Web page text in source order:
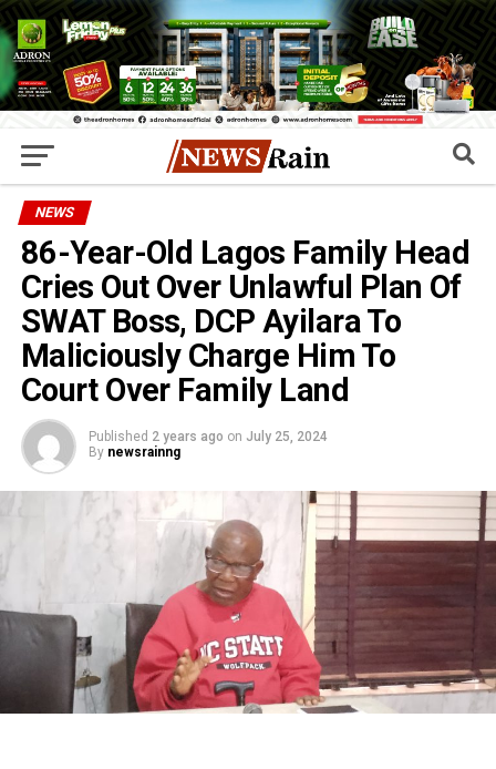
NEWS
86-Year-Old Lagos Family Head
Cries Out Over Unlawful Plan Of
SWAT Boss, DCP Ayilara To
Maliciously Charge Him To
Court Over Family Land
Published 2 years ago on July 25, 2024
By newsrainng